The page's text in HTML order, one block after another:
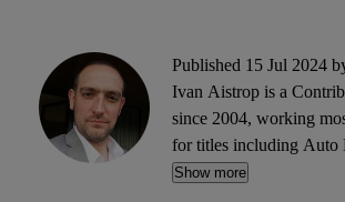
Published 15 Jul 2024
Ivan Aistrop is a
since 2004, working
for titles including Auto
Show more